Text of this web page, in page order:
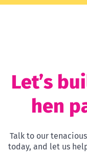
Let’s
hen
Talk to our
today, and let us